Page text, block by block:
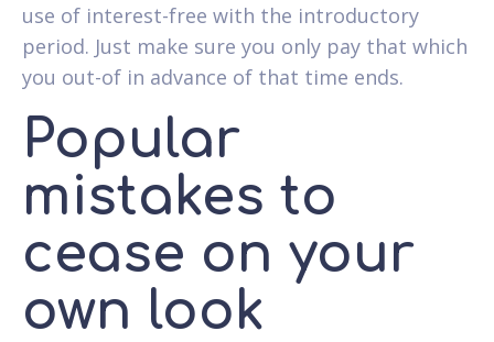
use of interest-free with the introductory
period. Just make sure you only pay that which
you out-of in advance of that time ends.
Popular
mistakes to
cease on your
own look